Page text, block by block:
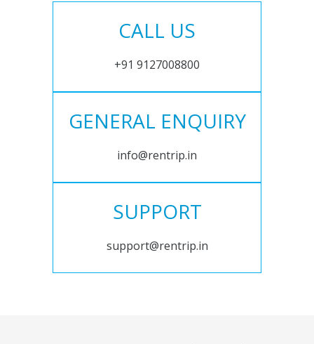
CALL US
+91 9127008800
GENERAL ENQUIRY
info@rentrip.in
SUPPORT
support@rentrip.in